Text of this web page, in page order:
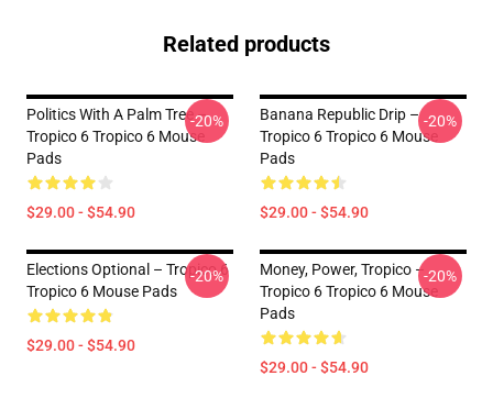
Related products
Politics With A Palm Tree –
Tropico 6 Tropico 6 Mouse
Pads
$29.00 - $54.90
-20%
Banana Republic Drip –
Tropico 6 Tropico 6 Mouse
Pads
$29.00 - $54.90
-20%
Elections Optional – Tropico 6
Tropico 6 Mouse Pads
$29.00 - $54.90
-20%
Money, Power, Tropico –
Tropico 6 Tropico 6 Mouse
Pads
$29.00 - $54.90
-20%